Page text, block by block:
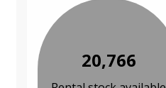
20,766